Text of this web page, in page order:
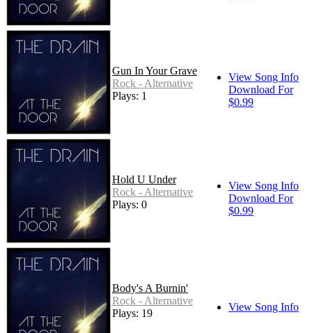
Gun In Your Grave
Rock - Alternative
Plays: 1
View Song Info
Download For
$0.99
Hold U Under
Rock - Alternative
Plays: 0
View Song Info
Download For
$0.99
Body's A Burnin'
Rock - Alternative
Plays: 19
View Song Info